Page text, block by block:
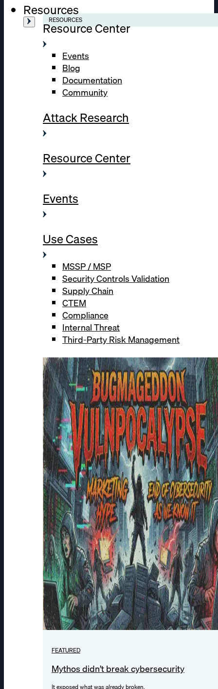
Resources
RESOURCES
Resource Center
Events
Blog
Documentation
Community
Attack Research
Resource Center
Events
Use Cases
MSSP / MSP
Security Controls Validation
Supply Chain
CTEM
Compliance
Internal Threat
Third-Party Risk Management
FEATURED
Mythos didn’t break cybersecurity
It exposed what was already broken.